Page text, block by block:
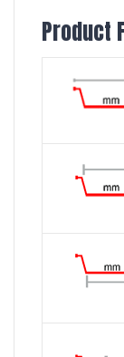
Product